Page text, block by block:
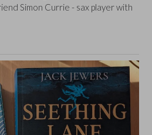
Simon Currie - sax player with